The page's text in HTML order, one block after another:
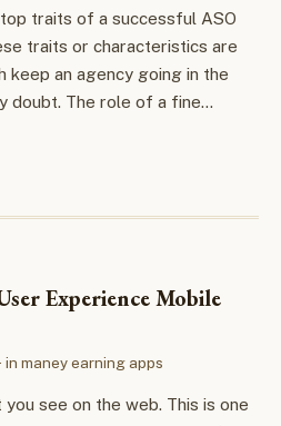
traits of a successful ASO
traits or characteristics are
keep an agency going in the
doubt. The role of a fine…
Experience Mobile
· in maney earning apps
see on the web. This is one